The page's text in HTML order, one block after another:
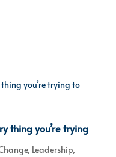
thing you’re trying
, Leadership,